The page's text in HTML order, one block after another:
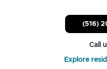
(516)
Call
Explore